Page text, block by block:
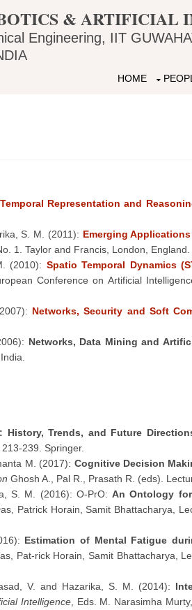
& ARTIFICIAL
Engineering, IIT
HOME
Representation and
S. M. (2011): Emerging
1. Taylor and Francis, London, England.
(2010): Spatio Temporal Dynamics
Conference on Artificial
Networks, Security and Soft
Networks, Data Mining and
History, Trends, and Future
239. Springer.
M. (2017): Cognitive Decision
Ghosh A., Pal R., Prasath R. (eds).
S. M. (2016): O-PrO:An Ontology
Patrick Horain, Samit Bhattacharya,
Estimation of Mental Fatigue
Pat-rick Horain, Samit Bhattacharya,
V. and Hazarika, S. M. (2014):
Intelligence, Eds. M. Narasimha